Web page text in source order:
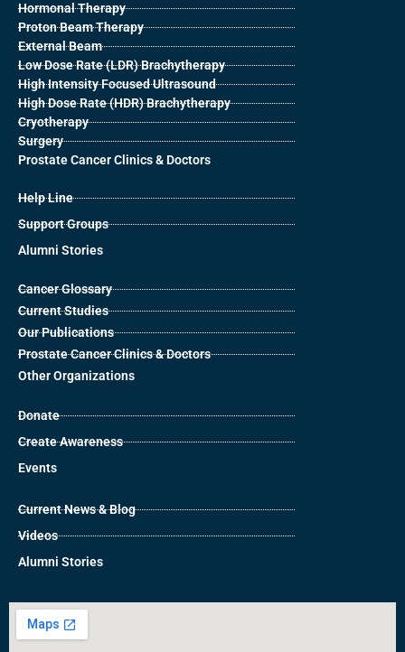
Hormonal Therapy
Proton Beam Therapy
External Beam
Low Dose Rate (LDR) Brachytherapy
High Intensity Focused Ultrasound
High Dose Rate (HDR) Brachytherapy
Cryotherapy
Surgery
Prostate Cancer Clinics & Doctors
Help Line
Support Groups
Alumni Stories
Cancer Glossary
Current Studies
Our Publications
Prostate Cancer Clinics & Doctors
Other Organizations
Donate
Create Awareness
Events
Current News & Blog
Videos
Alumni Stories